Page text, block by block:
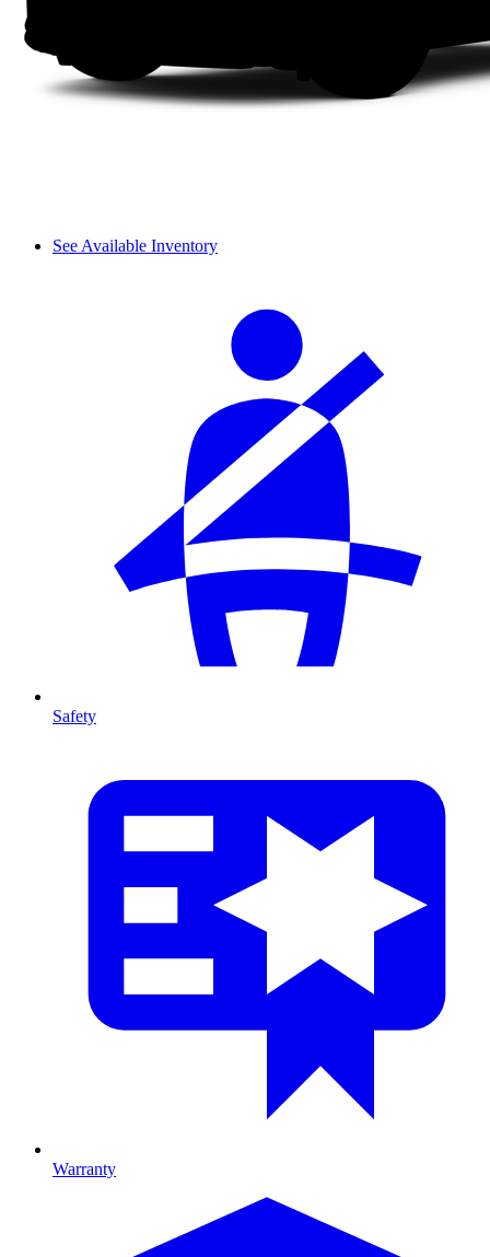
See Available Inventory
Safety
Warranty